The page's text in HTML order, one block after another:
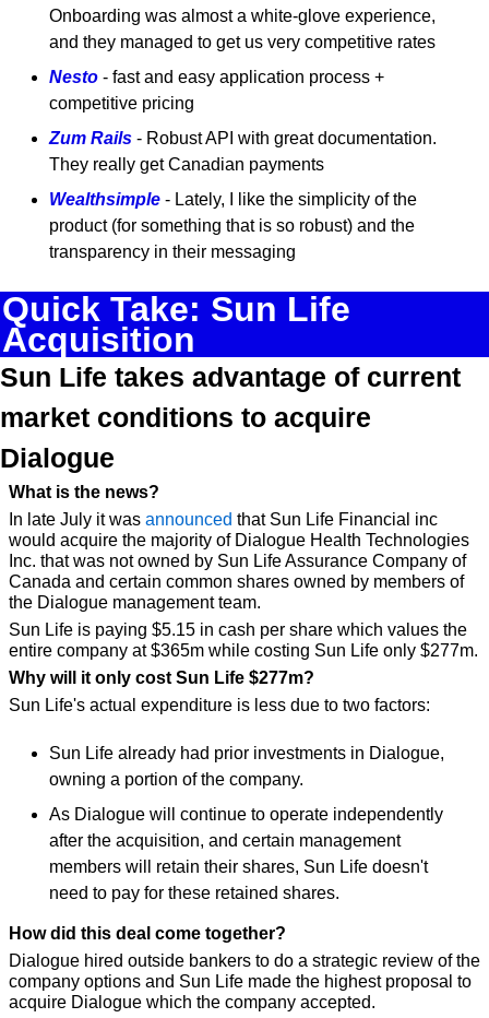
Onboarding was almost a white-glove experience,
and they managed to get us very competitive rates
Nesto - fast and easy application process +
competitive pricing
Zum Rails - Robust API with great documentation.
They really get Canadian payments
Wealthsimple - Lately, I like the simplicity of the
product (for something that is so robust) and the
transparency in their messaging
Quick Take: Sun Life
Acquisition
Sun Life takes advantage of current
market conditions to acquire
Dialogue
What is the news?
In late July it was announced that Sun Life Financial inc
would acquire the majority of Dialogue Health Technologies
Inc. that was not owned by Sun Life Assurance Company of
Canada and certain common shares owned by members of
the Dialogue management team.
Sun Life is paying $5.15 in cash per share which values the
entire company at $365m while costing Sun Life only $277m.
Why will it only cost Sun Life $277m?
Sun Life's actual expenditure is less due to two factors:
Sun Life already had prior investments in Dialogue,
owning a portion of the company.
As Dialogue will continue to operate independently
after the acquisition, and certain management
members will retain their shares, Sun Life doesn't
need to pay for these retained shares.
How did this deal come together?
Dialogue hired outside bankers to do a strategic review of the
company options and Sun Life made the highest proposal to
acquire Dialogue which the company accepted.